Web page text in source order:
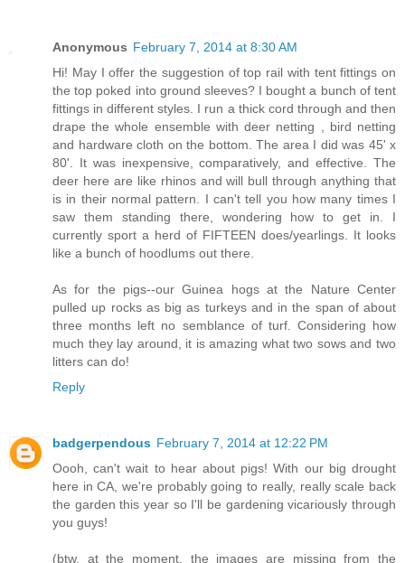
Anonymous February 7, 2014 at 8:30 AM
Hi! May I offer the suggestion of top rail with tent fittings on
the top poked into ground sleeves? I bought a bunch of tent
fittings in different styles. I run a thick cord through and then
drape the whole ensemble with deer netting , bird netting
and hardware cloth on the bottom. The area I did was 45' x
80'. It was inexpensive, comparatively, and effective. The
deer here are like rhinos and will bull through anything that
is in their normal pattern. I can't tell you how many times I
saw them standing there, wondering how to get in. I
currently sport a herd of FIFTEEN does/yearlings. It looks
like a bunch of hoodlums out there.
As for the pigs--our Guinea hogs at the Nature Center
pulled up rocks as big as turkeys and in the span of about
three months left no semblance of turf. Considering how
much they lay around, it is amazing what two sows and two
litters can do!
Reply
badgerpendous February 7, 2014 at 12:22 PM
Oooh, can't wait to hear about pigs! With our big drought
here in CA, we're probably going to really, really scale back
the garden this year so I'll be gardening vicariously through
you guys!
(btw, at the moment, the images are missing from the